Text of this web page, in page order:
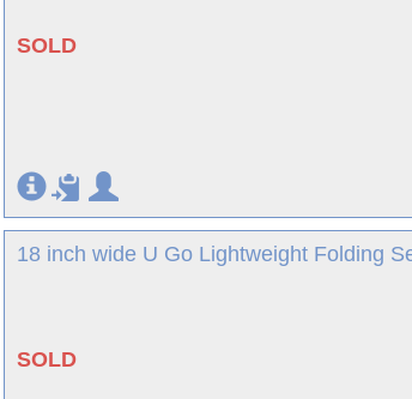
SOLD
18 inch wide U Go Lightweight Folding
SOLD